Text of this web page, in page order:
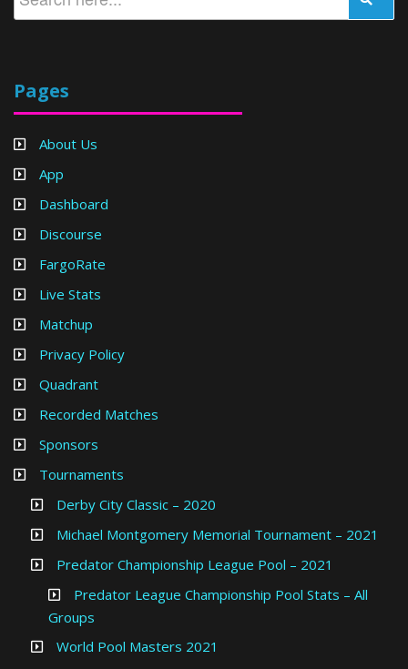
Pages
About Us
App
Dashboard
Discourse
FargoRate
Live Stats
Matchup
Privacy Policy
Quadrant
Recorded Matches
Sponsors
Tournaments
Derby City Classic – 2020
Michael Montgomery Memorial Tournament – 2021
Predator Championship League Pool – 2021
Predator League Championship Pool Stats – All
Groups
World Pool Masters 2021